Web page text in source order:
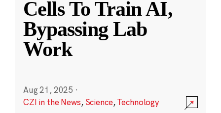
Cells To Train AI,
Bypassing Lab
Work
Aug 21, 2025 ·
CZI in the News, Science,Technology